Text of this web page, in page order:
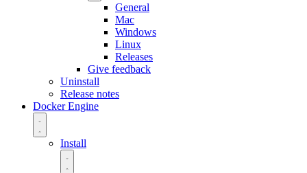
General
Mac
Windows
Linux
Releases
Give feedback
Uninstall
Release notes
Docker Engine
Install